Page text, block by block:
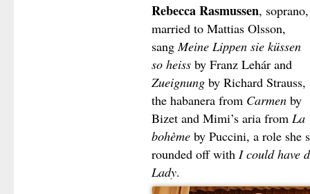
Rebecca Rasmussen, soprano,
married to Mattias Olsson,
sang Meine Lippen sie küssen
so heissby Franz Lehár and
Zueignungby Richard Strauss,
the habanera from Carmenby
Bizet and Mimi’s aria from La
bohèmeby Puccini, a role she
rounded off with I could have
Lady.